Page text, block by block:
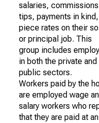
salaries,
tips, payments in
piece rates on their
or principal job. This
group includes
in both the private and
public sectors.
Workers paid by the
are employed wage
salary workers who
that they are paid at an